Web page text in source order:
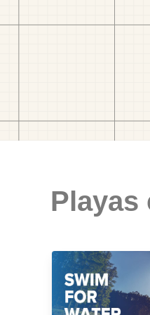
Playas